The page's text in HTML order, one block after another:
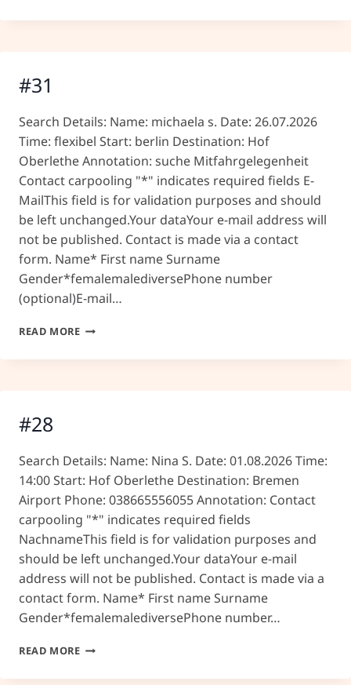
#31
Search Details: Name: michaela s. Date: 26.07.2026
Time: flexibel Start: berlin Destination: Hof
Oberlethe Annotation: suche Mitfahrgelegenheit
Contact carpooling "*" indicates required fields E-
MailThis field is for validation purposes and should
be left unchanged.Your dataYour e-mail address will
not be published. Contact is made via a contact
form. Name* First name Surname
Gender*femalemalediversePhone number
(optional)E-mail…
READ MORE#31
#28
Search Details: Name: Nina S. Date: 01.08.2026 Time:
14:00 Start: Hof Oberlethe Destination: Bremen
Airport Phone: 038665556055 Annotation: Contact
carpooling "*" indicates required fields
NachnameThis field is for validation purposes and
should be left unchanged.Your dataYour e-mail
address will not be published. Contact is made via a
contact form. Name* First name Surname
Gender*femalemalediversePhone number…
READ MORE#28